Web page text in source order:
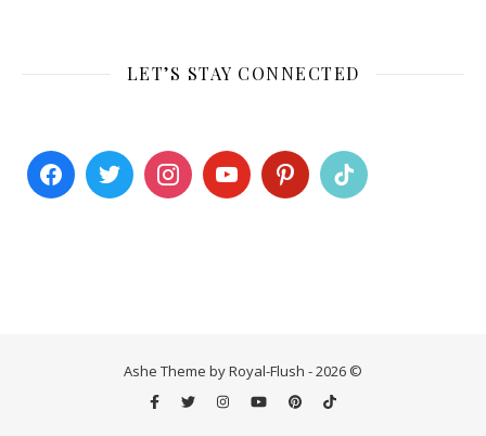
LET’S STAY CONNECTED
Ashe Theme by Royal-Flush - 2026 ©